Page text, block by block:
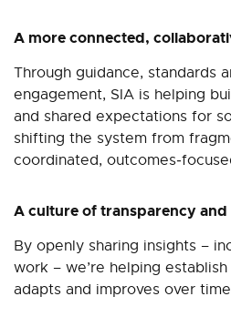
A more connected,
Through guidance, standards
engagement, SIA is helping
and shared expectations for
shifting the system from
coordinated,
A culture of transparency and
By openly sharing insights –
work – we’re helping
adapts and improves over